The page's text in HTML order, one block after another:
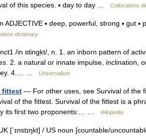
of this species. ▪ day to day …
Collocations
ADJECTIVE ▪ deep, powerful, strong ▪ gut
dictionary
/in stingkt/, n. 1. an inborn pattern of
2. a natural or innate impulse, inclination,
4.… …
Universalium
fittest — For other uses, see Survival of the
of the fittest. Survival of the fittest is a
its first two proponents:… …
Wikipedia
[ˈɪnstɪŋkt] / US noun [countable/